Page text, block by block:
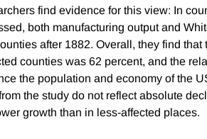
find evidence for this view: In
both manufacturing output and
after 1882. Overall, they find that
counties was 62 percent, and the
the population and economy of the
the study do not reflect absolute
growth than in less-affected places.